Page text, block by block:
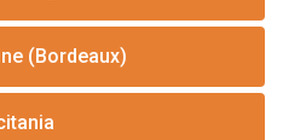
(Bordeaux)